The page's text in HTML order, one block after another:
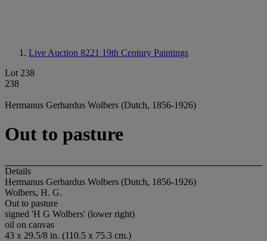
Live Auction 8221 19th Century Paintings
Lot 238
238
Hermanus Gerhardus Wolbers (Dutch, 1856-1926)
Out to pasture
Details
Hermanus Gerhardus Wolbers (Dutch, 1856-1926)
Wolbers, H. G.
Out to pasture
signed 'H G Wolbers' (lower right)
oil on canvas
43 x 29.5/8 in. (110.5 x 75.3 cm.)